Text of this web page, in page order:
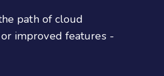
path of cloud
improved features -